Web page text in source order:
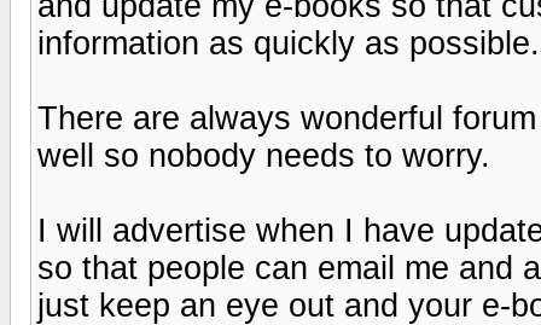
information as quickly as possible.
There are always wonderful
well so nobody needs to worry.
I will advertise when I have
so that people can email me and
just keep an eye out and your e-